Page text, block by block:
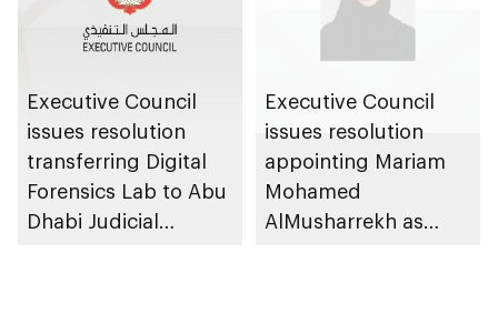
Executive Council
issues resolution
transferring Digital
Forensics Lab to Abu
Dhabi Judicial
Executive Council
issues resolution
appointing Mariam
Mohamed
AlMusharrekh as